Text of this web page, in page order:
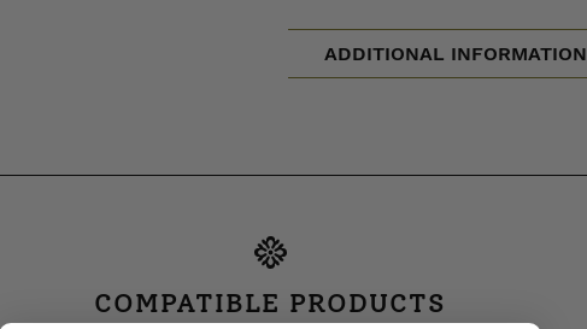
ADDITIONAL INFORMATION
COMPATIBLE PRODUCTS